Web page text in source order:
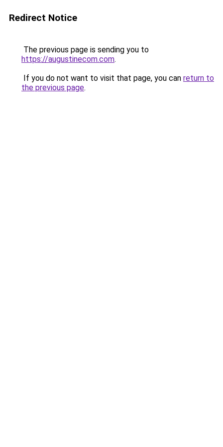
Redirect Notice
The previous page is sending you to
https://augustinecom.com.
If you do not want to visit that page, you can return to
the previous page.